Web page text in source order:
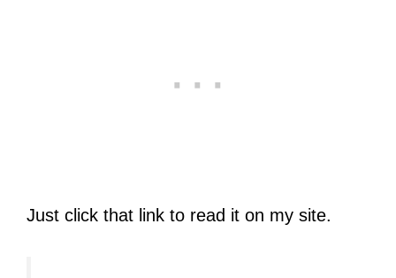
Just click that link to read it on my site.